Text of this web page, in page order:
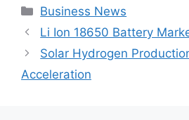
Categories
Business News
Li Ion 18650 Battery
Solar Hydrogen
Acceleration